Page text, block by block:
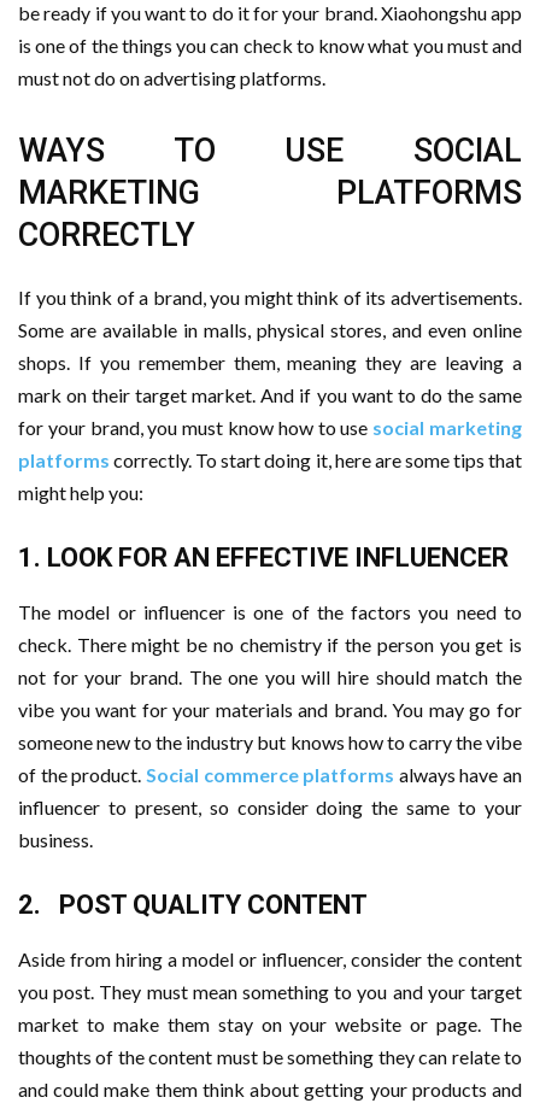
be ready if you want to do it for your brand. Xiaohongshu app
is one of the things you can check to know what you must and
must not do on advertising platforms.
WAYS TO USE SOCIAL
MARKETING PLATFORMS
CORRECTLY
If you think of a brand, you might think of its advertisements.
Some are available in malls, physical stores, and even online
shops. If you remember them, meaning they are leaving a
mark on their target market. And if you want to do the same
for your brand, you must know how to use social marketing
platforms correctly. To start doing it, here are some tips that
might help you:
1. LOOK FOR AN EFFECTIVE INFLUENCER
The model or influencer is one of the factors you need to
check. There might be no chemistry if the person you get is
not for your brand. The one you will hire should match the
vibe you want for your materials and brand. You may go for
someone new to the industry but knows how to carry the vibe
of the product. Social commerce platforms always have an
influencer to present, so consider doing the same to your
business.
2. POST QUALITY CONTENT
Aside from hiring a model or influencer, consider the content
you post. They must mean something to you and your target
market to make them stay on your website or page. The
thoughts of the content must be something they can relate to
and could make them think about getting your products and